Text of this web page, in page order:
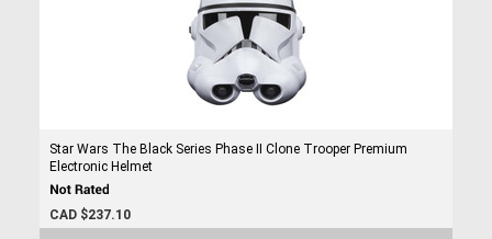
Star Wars The Black Series Phase II Clone Trooper Premium
Electronic Helmet
CAD $237.10